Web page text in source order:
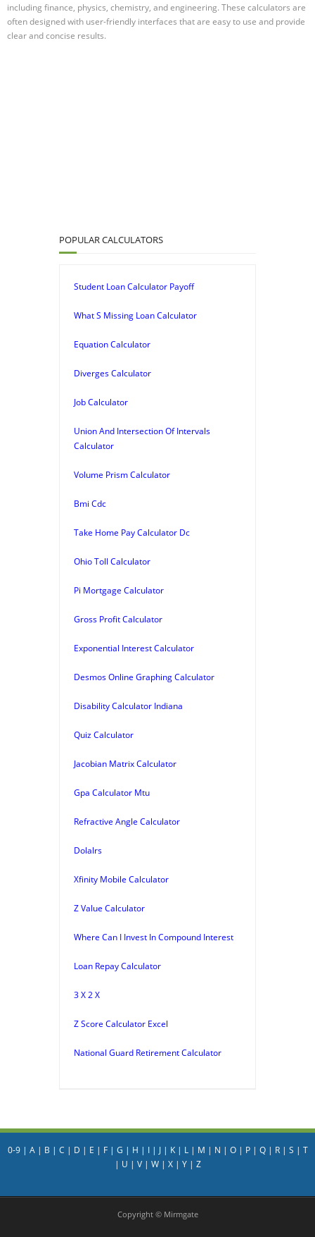
including finance, physics, chemistry, and engineering. These calculators are
often designed with user-friendly interfaces that are easy to use and provide
clear and concise results.
POPULAR CALCULATORS
Student Loan Calculator Payoff
What S Missing Loan Calculator
Equation Calculator
Diverges Calculator
Job Calculator
Union And Intersection Of Intervals
Calculator
Volume Prism Calculator
Bmi Cdc
Take Home Pay Calculator Dc
Ohio Toll Calculator
Pi Mortgage Calculator
Gross Profit Calculator
Exponential Interest Calculator
Desmos Online Graphing Calculator
Disability Calculator Indiana
Quiz Calculator
Jacobian Matrix Calculator
Gpa Calculator Mtu
Refractive Angle Calculator
Dolalrs
Xfinity Mobile Calculator
Z Value Calculator
Where Can I Invest In Compound Interest
Loan Repay Calculator
3 X 2 X
Z Score Calculator Excel
National Guard Retirement Calculator
0-9| A| B | C | D | E | F| G | H | I| J| K| L| M | N | O| P| Q| R| S | T
| U | V| W| X| Y| Z
Copyright © Mirmgate